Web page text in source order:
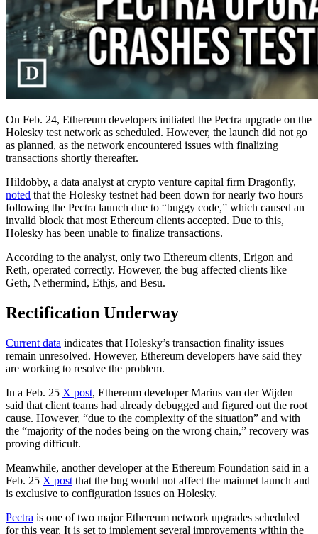
On Feb. 24, Ethereum developers initiated the Pectra upgrade on the
Holesky test network as scheduled. However, the launch did not go
as planned, as the network encountered issues with finalizing
transactions shortly thereafter.
Hildobby, a data analyst at crypto venture capital firm Dragonfly,
noted that the Holesky testnet had been down for nearly two hours
following the Pectra launch due to “buggy code,” which caused an
invalid block that most Ethereum clients accepted. Due to this,
Holesky has been unable to finalize transactions.
According to the analyst, only two Ethereum clients, Erigon and
Reth, operated correctly. However, the bug affected clients like
Geth, Nethermind, Ethjs, and Besu.
Rectification Underway
Current data indicates that Holesky’s transaction finality issues
remain unresolved. However, Ethereum developers have said they
are working to resolve the problem.
In a Feb. 25 X post, Ethereum developer Marius van der Wijden
said that client teams had already debugged and figured out the root
cause. However, “due to the complexity of the situation” and with
the “majority of the nodes being on the wrong chain,” recovery was
proving difficult.
Meanwhile, another developer at the Ethereum Foundation said in a
Feb. 25 X post that the bug would not affect the mainnet launch and
is exclusive to configuration issues on Holesky.
Pectra is one of two major Ethereum network upgrades scheduled
for this year. It is set to implement several improvements within the